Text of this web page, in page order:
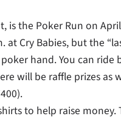
is the Poker Run on
Cry Babies, but the
hand. You can ride
will be raffle prizes
to help raise